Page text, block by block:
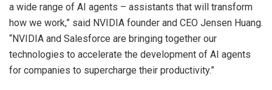
a wide range of AI agents – assistants that will transform
how we work,” said NVIDIA founder and CEO Jensen Huang.
“NVIDIA and Salesforce are bringing together our
technologies to accelerate the development of AI agents
for companies to supercharge their productivity.”